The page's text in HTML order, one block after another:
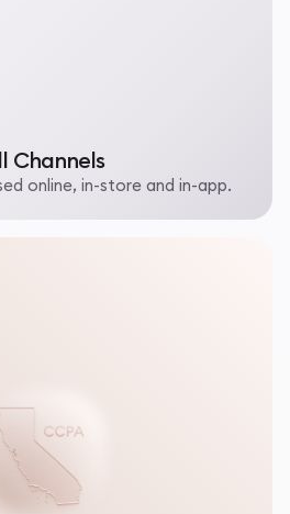
Channels
online, in-store and in-app.